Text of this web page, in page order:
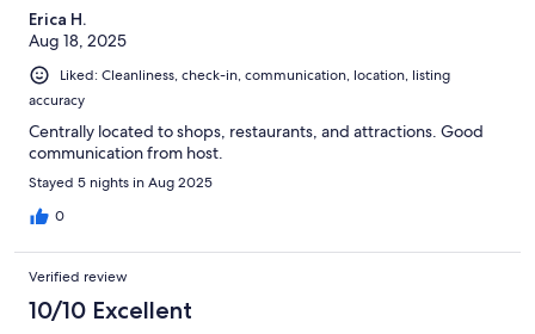
Erica H.
Aug 18, 2025
Liked: Cleanliness, check-in, communication, location, listing
accuracy
Centrally located to shops, restaurants, and attractions. Good
communication from host.
Stayed 5 nights in Aug 2025
0
Verified review
10/10 Excellent